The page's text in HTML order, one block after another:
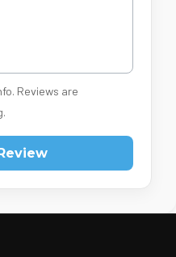
Reviews are